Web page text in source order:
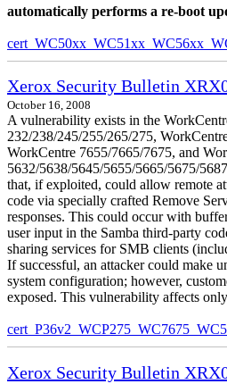
automatically performs a re-boot
Xerox Security Bulletin
October 16, 2008
A vulnerability exists in the
232/238/245/255/265/275,
WorkCentre 7655/7665/7675, and
5632/5638/5645/5655/5665/5675/
that, if exploited, could allow remote
code via specially crafted Remove
responses. This could occur with
user input in the Samba third-party
sharing services for SMB clients
If successful, an attacker could make
system configuration; however,
exposed. This vulnerability affects
Xerox Security Bulletin